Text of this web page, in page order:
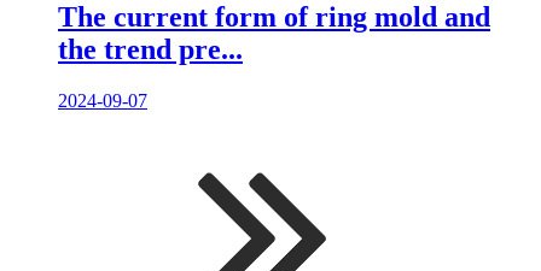
The current form of ring mold and
the trend pre...
2024-09-07